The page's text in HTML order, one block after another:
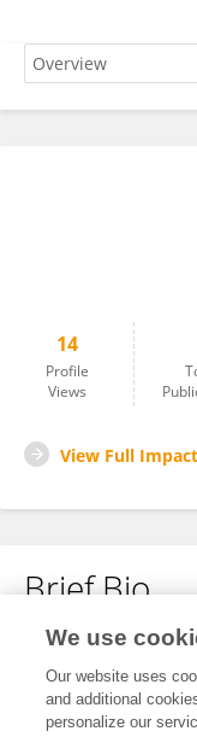
Yadollah
14
Profile
Views
View Full Impact
Brief Bio
No content to
We use
Our website uses
and additional
personalize our